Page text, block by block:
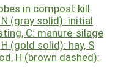
in compost kill
(gray solid): initial
C: manure-silage
(gold solid): hay, S
H (brown dashed):